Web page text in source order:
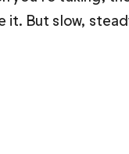
it. But slow,